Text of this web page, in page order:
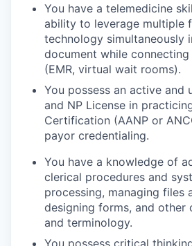
You have a telemedicine
ability to leverage multiple
technology simultaneously
document while
(EMR, virtual wait rooms).
You possess an active and
and NP License in
Certification (AANP or
payor credentialing.
You have a knowledge of
clerical procedures and
processing, managing files
designing forms, and other
and terminology.
You possess critical